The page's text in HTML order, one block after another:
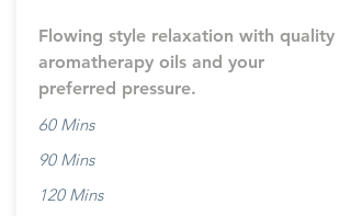
Flowing style relaxation with quality
aromatherapy oils and your
preferred pressure.
60 Mins
90 Mins
120 Mins